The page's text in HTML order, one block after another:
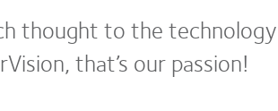
thought to the
that’s our passion!